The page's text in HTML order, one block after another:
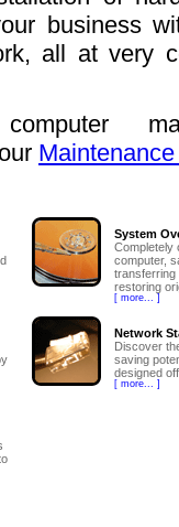
business
all at very
System
Completely
computer,
transferring
restoring
[ more... ]
Network
Discover
saving
designed
[ more... ]